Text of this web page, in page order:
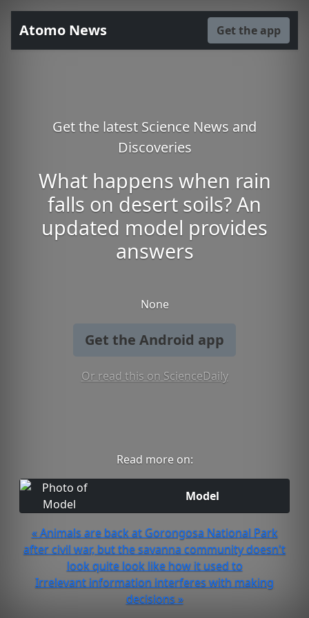
Atomo News Get the app
Get the latest Science News and
Discoveries
What happens when rain
falls on desert soils? An
updated model provides
answers
None
Get the Android app
Or read this on ScienceDaily
Read more on:
Model
« Animals are back at Gorongosa National Park
after civil war, but the savanna community doesn't
look quite look like how it used to
Irrelevant information interferes with making
decisions »